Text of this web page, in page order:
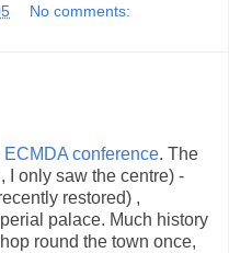
No comments:
ECMDA conference. The
I only saw the centre) -
restored) ,
palace. Much history
round the town once,